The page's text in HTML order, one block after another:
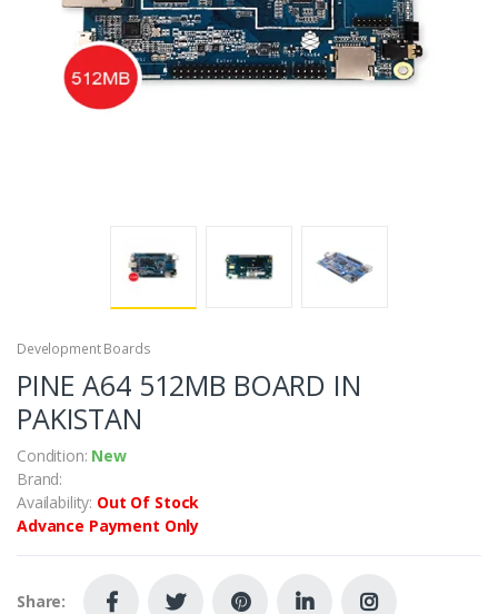
Development Boards
PINE A64 512MB BOARD IN
PAKISTAN
Condition: New
Brand:
Availability: Out Of Stock
Advance Payment Only
Share: